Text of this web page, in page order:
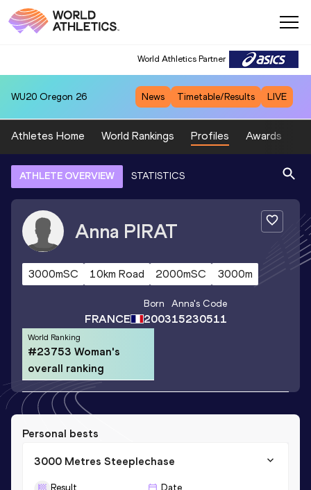
World Athletics Partner
WU20 Oregon 26 News Timetable/Results LIVE
Athletes Home World Rankings Profiles Awards
ATHLETE OVERVIEW STATISTICS
Anna PIRAT
3000mSC 10km Road 2000mSC 3000m
FRANCE
Born
2003
Anna's Code
15230511
World Ranking
#23753 Woman's
overall ranking
Personal bests
3000 Metres Steeplechase
Result Date